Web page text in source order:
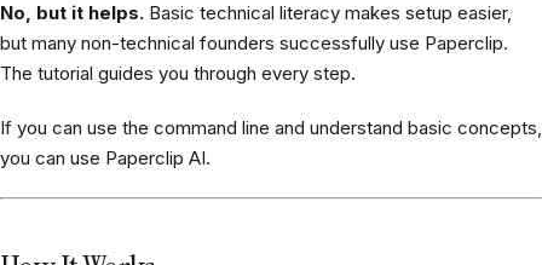
No, but it helps. Basic technical literacy makes setup easier,
but many non-technical founders successfully use Paperclip.
The tutorial guides you through every step.
If you can use the command line and understand basic concepts,
you can use Paperclip AI.